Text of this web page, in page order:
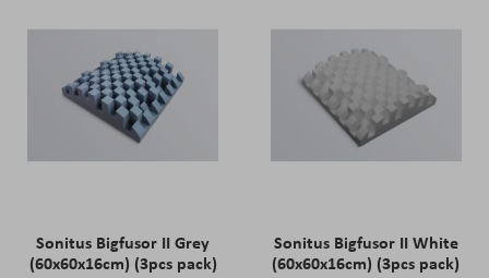
Sonitus Bigfusor II Grey
(60x60x16cm) (3pcs pack)
Sonitus Bigfusor II White
(60x60x16cm) (3pcs pack)